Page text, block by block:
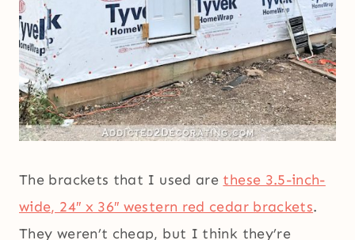
The brackets that I used are these 3.5-inch-
wide, 24″ x 36″ western red cedar brackets.
They weren’t cheap, but I think they’re